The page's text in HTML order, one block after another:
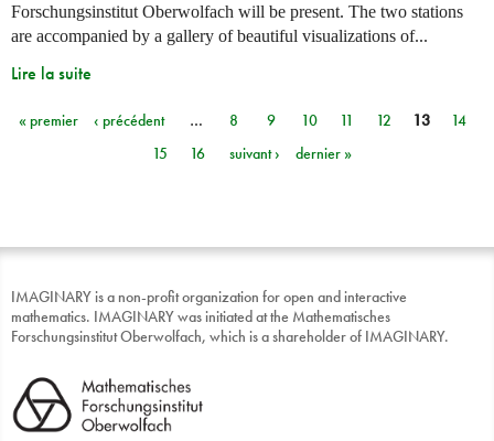
Forschungsinstitut Oberwolfach will be present. The two stations
are accompanied by a gallery of beautiful visualizations of...
Lire la suite
Pages
« premier ‹ précédent … 8 9 10 11 12 13
14
15
16 suivant › dernier »
IMAGINARY is a non-profit organization for open and interactive
mathematics. IMAGINARY was initiated at the Mathematisches
Forschungsinstitut Oberwolfach, which is a shareholder of IMAGINARY.